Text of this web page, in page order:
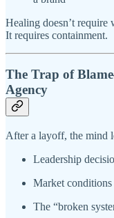
Healing doesn’t require
It requires containment.
The Trap of
Agency
After a layoff, the mind
Leadership
Market conditions
The “broken